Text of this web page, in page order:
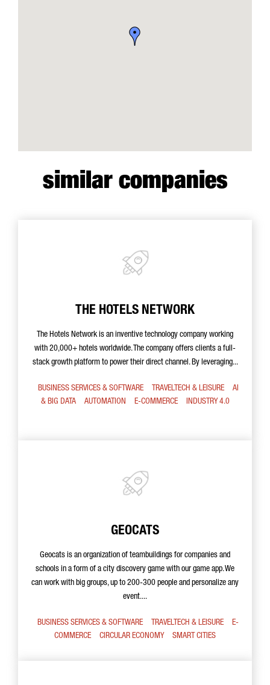
similar companies
THE HOTELS NETWORK
The Hotels Network is an inventive technology company working
with 20,000+ hotels worldwide. The company offers clients a full-
stack growth platform to power their direct channel. By leveraging...
BUSINESS SERVICES & SOFTWARE TRAVELTECH & LEISURE
AI
& BIG DATA
AUTOMATION E-COMMERCE INDUSTRY 4.0
GEOCATS
Geocats is an organization of teambuildings for companies and
schools in a form of a city discovery game with our game app. We
can work with big groups, up to 200-300 people and personalize any
event....
BUSINESS SERVICES & SOFTWARE TRAVELTECH & LEISURE
E-
COMMERCE
CIRCULAR ECONOMY SMART CITIES